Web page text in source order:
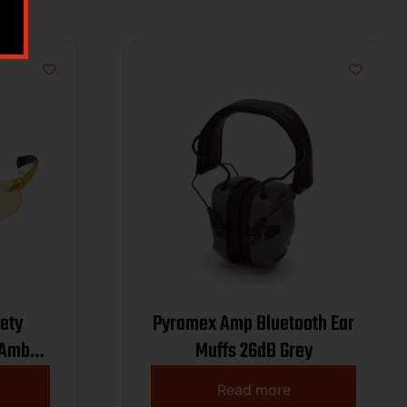
Pyramex Amp Bluetooth Ear
Muffs 26dB Grey
Read more